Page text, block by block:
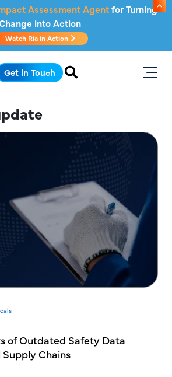
Assessment Agentfor Turning
into Action
Watch Ria in Action
Get in Touch
of Outdated Safety Data
Chains